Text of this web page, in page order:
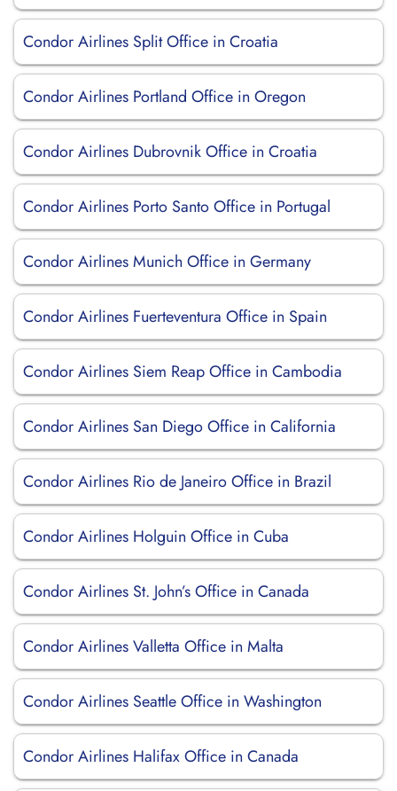
Condor Airlines Split Office in Croatia
Condor Airlines Portland Office in Oregon
Condor Airlines Dubrovnik Office in Croatia
Condor Airlines Porto Santo Office in Portugal
Condor Airlines Munich Office in Germany
Condor Airlines Fuerteventura Office in Spain
Condor Airlines Siem Reap Office in Cambodia
Condor Airlines San Diego Office in California
Condor Airlines Rio de Janeiro Office in Brazil
Condor Airlines Holguin Office in Cuba
Condor Airlines St. John’s Office in Canada
Condor Airlines Valletta Office in Malta
Condor Airlines Seattle Office in Washington
Condor Airlines Halifax Office in Canada